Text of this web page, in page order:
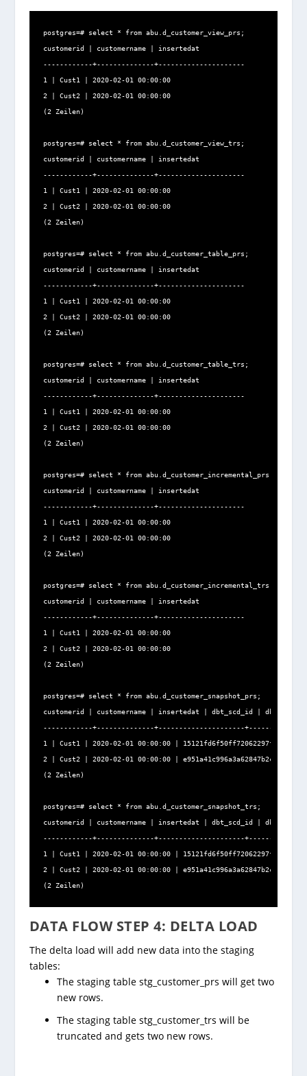
postgres=# select * from abu.d_customer_view_prs;
customerid | customername | insertedat
------------+--------------+---------------------
1 | Cust1 | 2020-02-01 00:00:00
2 | Cust2 | 2020-02-01 00:00:00
(2 Zeilen)
postgres=# select * from abu.d_customer_view_trs;
customerid | customername | insertedat
------------+--------------+---------------------
1 | Cust1 | 2020-02-01 00:00:00
2 | Cust2 | 2020-02-01 00:00:00
(2 Zeilen)
postgres=# select * from abu.d_customer_table_prs;
customerid | customername | insertedat
------------+--------------+---------------------
1 | Cust1 | 2020-02-01 00:00:00
2 | Cust2 | 2020-02-01 00:00:00
(2 Zeilen)
postgres=# select * from abu.d_customer_table_trs;
customerid | customername | insertedat
------------+--------------+---------------------
1 | Cust1 | 2020-02-01 00:00:00
2 | Cust2 | 2020-02-01 00:00:00
(2 Zeilen)
postgres=# select * from abu.d_customer_incremental_prs;
customerid | customername | insertedat
------------+--------------+---------------------
1 | Cust1 | 2020-02-01 00:00:00
2 | Cust2 | 2020-02-01 00:00:00
(2 Zeilen)
postgres=# select * from abu.d_customer_incremental_trs;
customerid | customername | insertedat
------------+--------------+---------------------
1 | Cust1 | 2020-02-01 00:00:00
2 | Cust2 | 2020-02-01 00:00:00
(2 Zeilen)
postgres=# select * from abu.d_customer_snapshot_prs;
customerid | customername | insertedat | dbt_scd_id |
------------+--------------+---------------------
1 | Cust1 | 2020-02-01 00:00:00 |
2 | Cust2 | 2020-02-01 00:00:00 |
(2 Zeilen)
postgres=# select * from abu.d_customer_snapshot_trs;
customerid | customername | insertedat | dbt_scd_id |
------------+--------------+---------------------
1 | Cust1 | 2020-02-01 00:00:00 |
2 | Cust2 | 2020-02-01 00:00:00 |
(2 Zeilen)
DATA FLOW STEP 4: DELTA LOAD
The delta load will add new data into the staging
tables:
The staging table stg_customer_prs will get two
new rows.
The staging table stg_customer_trs will be
truncated and gets two new rows.